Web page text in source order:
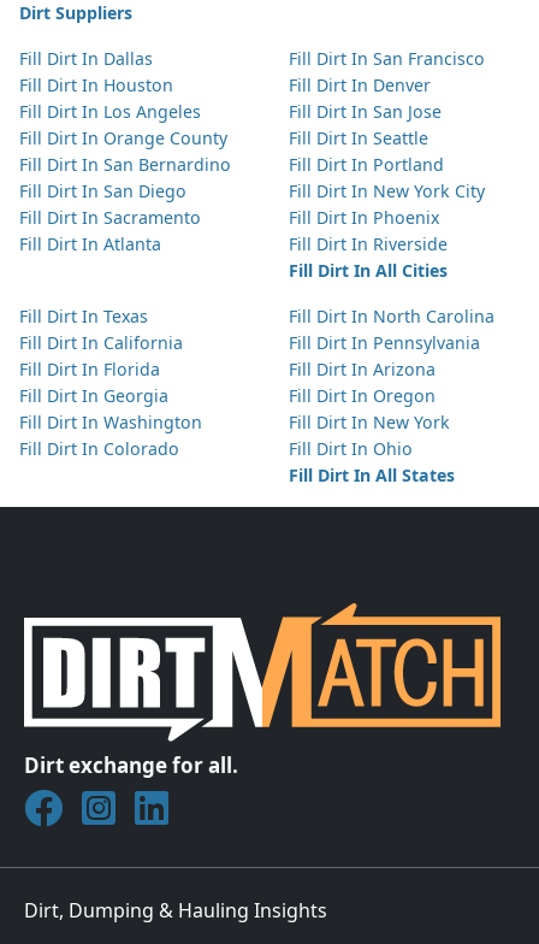
Dirt Suppliers
Fill Dirt In Dallas
Fill Dirt In Houston
Fill Dirt In Los Angeles
Fill Dirt In Orange County
Fill Dirt In San Bernardino
Fill Dirt In San Diego
Fill Dirt In Sacramento
Fill Dirt In Atlanta
Fill Dirt In San Francisco
Fill Dirt In Denver
Fill Dirt In San Jose
Fill Dirt In Seattle
Fill Dirt In Portland
Fill Dirt In New York City
Fill Dirt In Phoenix
Fill Dirt In Riverside
Fill Dirt In All Cities
Fill Dirt In Texas
Fill Dirt In California
Fill Dirt In Florida
Fill Dirt In Georgia
Fill Dirt In Washington
Fill Dirt In Colorado
Fill Dirt In North Carolina
Fill Dirt In Pennsylvania
Fill Dirt In Arizona
Fill Dirt In Oregon
Fill Dirt In New York
Fill Dirt In Ohio
Fill Dirt In All States
Dirt exchange for all.
Join DirtMatch on Facebook
Follow DirtMatch on Instagram
Check out Dirtmatch on LinkedIn
Dirt, Dumping & Hauling Insights